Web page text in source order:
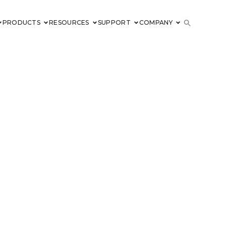
PRODUCTS RESOURCES SUPPORT COMPANY